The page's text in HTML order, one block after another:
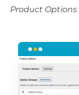
Product Options